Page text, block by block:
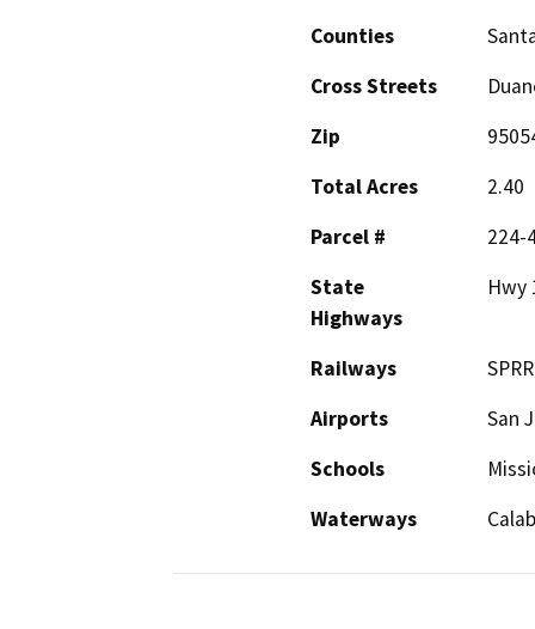
Counties
Cross Streets
Zip
Total Acres
2.40
Parcel #
224-
State
Highways
Hwy
Railways
SPRR
Airports
San
Schools
Waterways